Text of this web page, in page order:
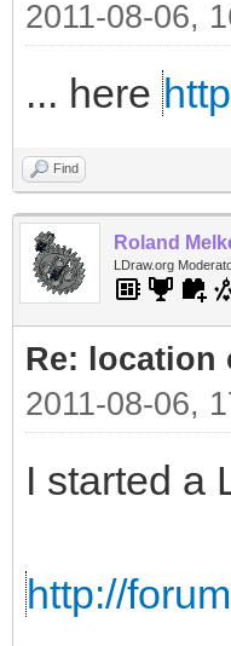
2011-08-06,
... here
Find
Roland
LDraw.org
Re:
2011-08-06,
I started a
http://